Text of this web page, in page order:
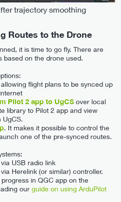
trajectory smoothing
Routes to the Drone
it is time to go fly. There are
based on the drone used.
flight plans to be synced up
Pilot 2 app to UgCS over local
library to Pilot 2 app and view
UgCS.
. It makes it possible to control the
one of the pre-synced routes.
USB radio link
Herelink (or similar) controller.
in QGC app on the
our guide on using ArduPilot